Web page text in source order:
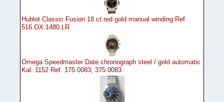
Hublot Classic Fusion 18 ct red gold manual winding Ref.
516.OX.1480.LR
Omega Speedmaster Date chronograph steel / gold automatic
Kal. 1152 Ref. 175.0083, 375.0083